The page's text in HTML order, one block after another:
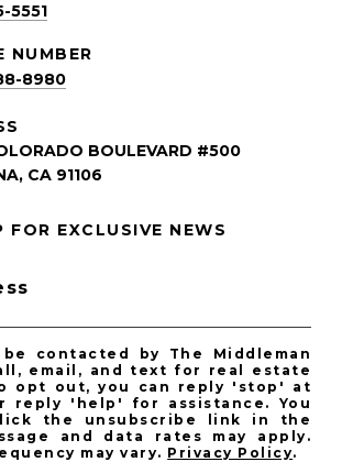
LISTINGS
Homes for Sale
5551
8980
BOULEVARD #500
CA 91106
FOR EXCLUSIVE NEWS
contacted by The Middleman
email, and text for real estate
opt out, you can reply 'stop' at
reply 'help' for assistance. You
the unsubscribe link in the
and data rates may apply.
may vary. Privacy Policy.